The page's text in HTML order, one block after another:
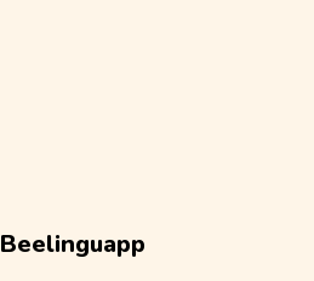
Beelinguapp